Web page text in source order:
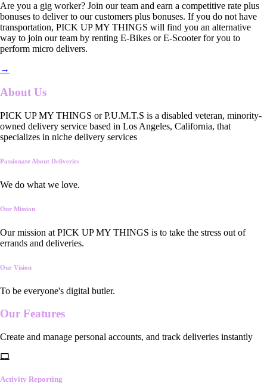
Are you a gig worker? Join our team and earn a competitive rate plus
bonuses to deliver to our customers plus bonuses. If you do not have
transportation, PICK UP MY THINGS will find you an alternative
way to join our team by renting E-Bikes or E-Scooter for you to
perform micro delivers.
→
About Us
PICK UP MY THINGS or P.U.M.T.S is a disabled veteran, minority-
owned delivery service based in Los Angeles, California, that
specializes in niche delivery services
Passionate About Deliveries
We do what we love.
Our Mission
Our mission at PICK UP MY THINGS is to take the stress out of
errands and deliveries.
Our Vision
To be everyone's digital butler.
Our Features
Create and manage personal accounts, and track deliveries instantly
Activity Reporting